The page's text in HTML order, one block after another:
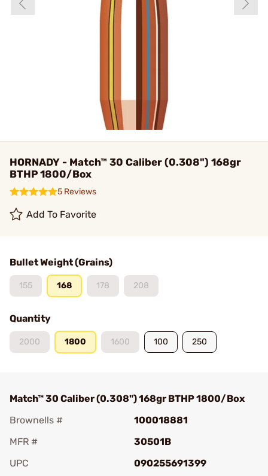
HORNADY - Match™ 30 Caliber (0.308") 168gr
BTHP 1800/Box
5 Reviews
Add To Favorite
Bullet Weight (Grains)
155 168 178 208
Quantity
2000 1800 1600 100 250
Match™ 30 Caliber (0.308") 168gr BTHP 1800/Box
Brownells #
100018881
MFR #
30501B
UPC
090255691399